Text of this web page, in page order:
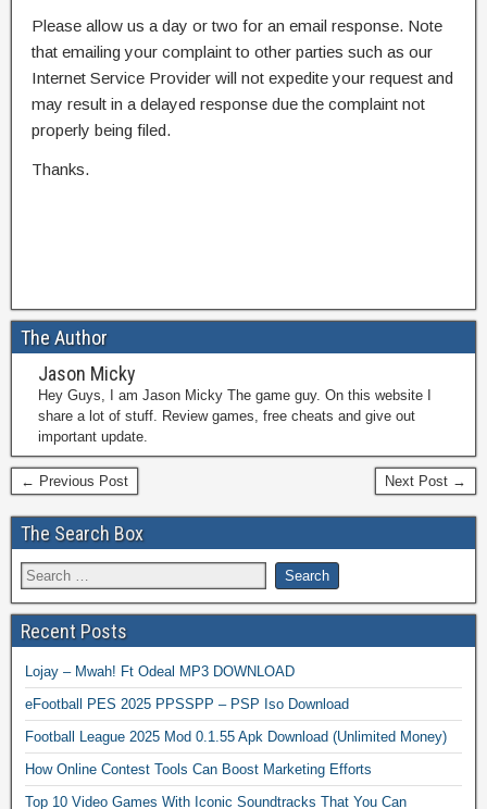
Please allow us a day or two for an email response. Note
that emailing your complaint to other parties such as our
Internet Service Provider will not expedite your request and
may result in a delayed response due the complaint not
properly being filed.
Thanks.
The Author
Jason Micky
Hey Guys, I am Jason Micky The game guy. On this website I
share a lot of stuff. Review games, free cheats and give out
important update.
← Previous Post Next Post →
The Search Box
Recent Posts
Lojay – Mwah! Ft Odeal MP3 DOWNLOAD
eFootball PES 2025 PPSSPP – PSP Iso Download
Football League 2025 Mod 0.1.55 Apk Download (Unlimited Money)
How Online Contest Tools Can Boost Marketing Efforts
Top 10 Video Games With Iconic Soundtracks That You Can